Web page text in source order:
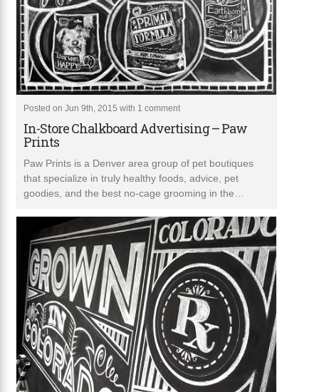
Posted on Jun 9th, 2015 with 1 comment
In-Store Chalkboard Advertising – Paw
Prints
Paw Prints is a Denver area group of pet boutiques
that specialize in truly healthy foods, advice, pet
goodies, and the best no-cage grooming in the…